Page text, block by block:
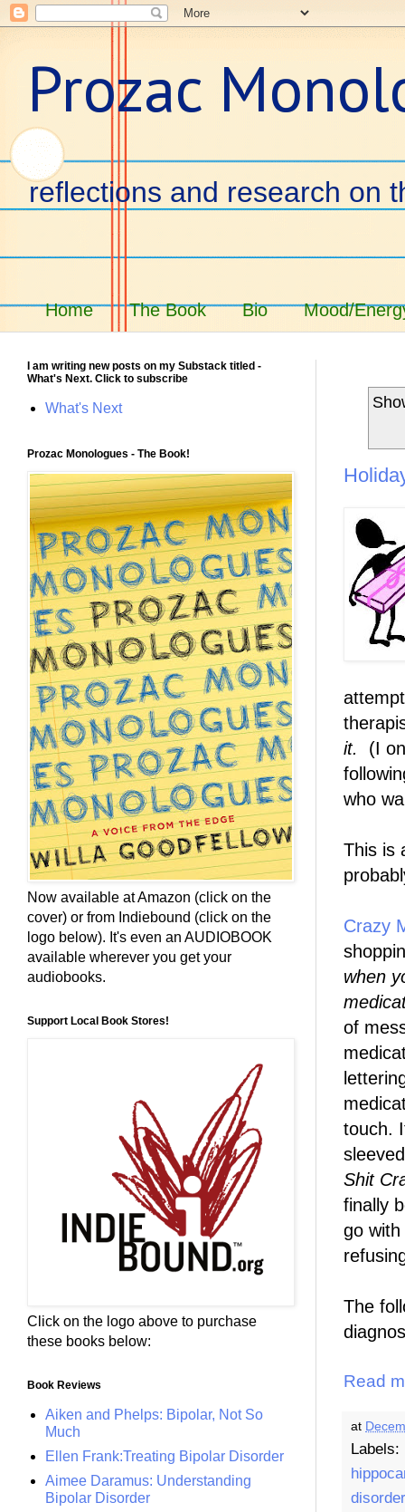
Prozac
reflections and research on
Home The Book Bio Mood/
it.
(I
who
This is
Crazy
when
of
touch.
Shit
finally
go with
The
Read
at
Labels:
disorder
I am writing new posts on my Substack titled -
What's Next. Click to subscribe
What's Next
Prozac Monologues - The Book!
Now available at Amazon (click on the
cover) or from Indiebound (click on the
logo below). It's even an AUDIOBOOK
available wherever you get your
audiobooks.
Support Local Book Stores!
Click on the logo above to purchase
these books below:
Book Reviews
Aiken and Phelps: Bipolar, Not So
Much
Ellen Frank:Treating Bipolar Disorder
Aimee Daramus: Understanding
Bipolar Disorder